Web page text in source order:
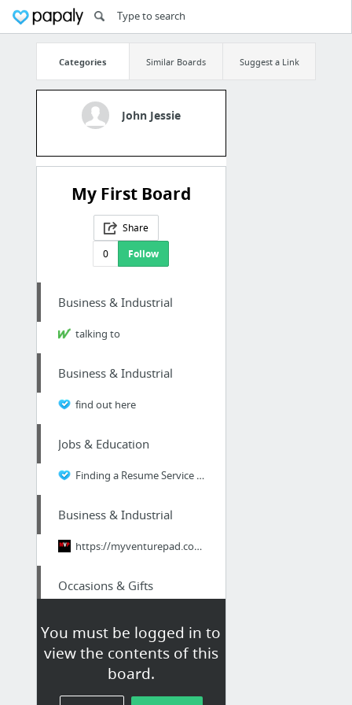
Categories Similar Boards Suggest a Link
John Jessie
My First Board
Share
0
Follow
You must be logged in to
view the contents of this
board.
Business & Industrial
talking to
Business & Industrial
find out here
Jobs & Education
Finding a Resume Service for a Financial Analyst Resume
Business & Industrial
https://myventurepad.com/the-similarities-and-differences-in-branding-online-business-v...
Occasions & Gifts
Vehicles